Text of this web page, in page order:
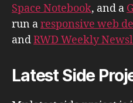
Space Notebook, and a
run aresponsive web
andRWD Weekly
Latest Side